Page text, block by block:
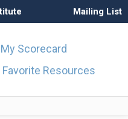
Mailing List
My Scorecard
Favorite Resources